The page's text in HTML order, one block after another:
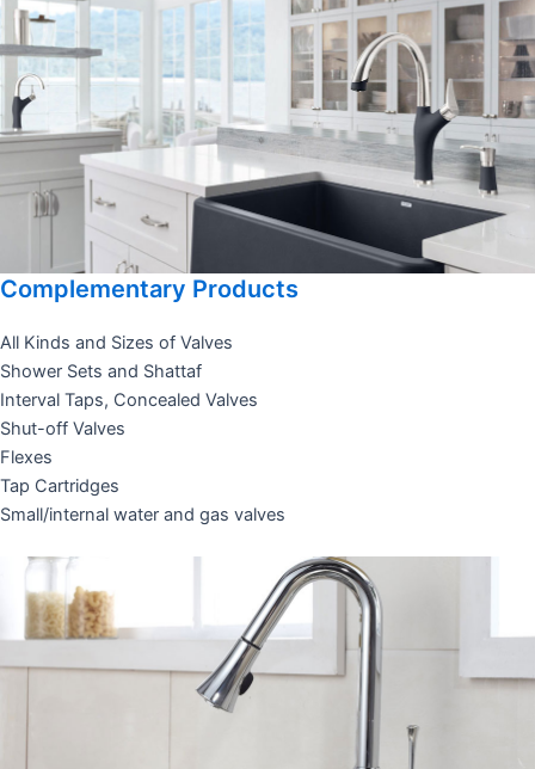
Complementary Products
All Kinds and Sizes of Valves
Shower Sets and Shattaf
Interval Taps, Concealed Valves
Shut-off Valves
Flexes
Tap Cartridges
Small/internal water and gas valves